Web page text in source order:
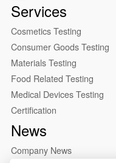
Services
Cosmetics Testing
Consumer Goods Testing
Materials Testing
Food Related Testing
Medical Devices Testing
Certification
News
Company News